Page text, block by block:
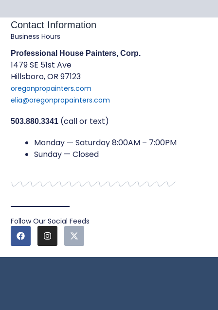
Contact Information
Business Hours
Professional House Painters, Corp.
1479 SE 51st Ave
Hillsboro, OR 97123
oregonpropainters.com
elia@oregonpropainters.com
503.880.3341 (call or text)
Monday — Saturday 8:00AM – 7:00PM
Sunday — Closed
Follow Our Social Feeds
F
a
c
e
I
n
s
t
X
-
t
w